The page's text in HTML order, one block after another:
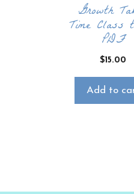
Growth
Time Class
PDF
$15.00
Add to